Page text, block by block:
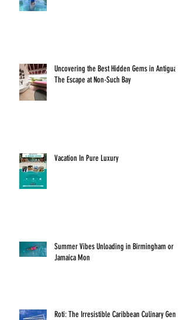
Uncovering the Best Hidden Gems in Antigua:
The Escape at Non-Such Bay
Vacation In Pure Luxury
Summer Vibes Unloading in Birmingham or
Jamaica Mon
Roti: The Irresistible Caribbean Culinary Gem